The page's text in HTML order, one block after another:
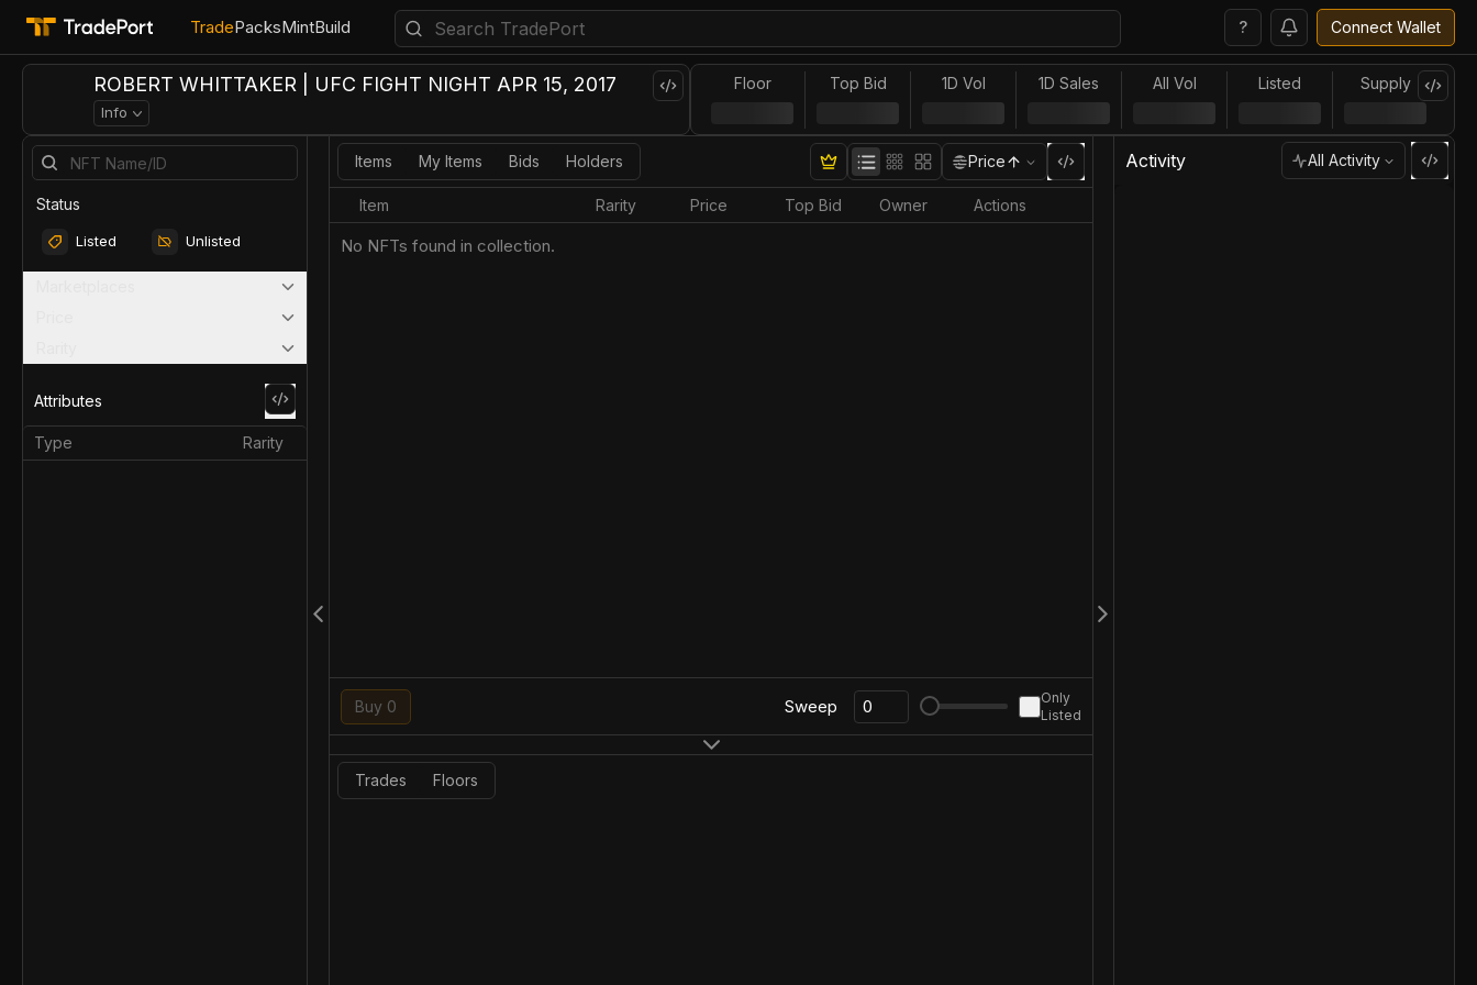
TradePacksMintBuild ? Connect Wallet
ROBERT WHITTAKER | UFC FIGHT NIGHT APR 15, 2017
Info
Floor Top Bid 1D Vol 1D Sales All Vol Listed Supply
Status
Listed Unlisted
Attributes
Type Rarity
Items My Items Bids Holders Price
Item Rarity Price Top Bid Owner Actions
No NFTs found in collection.
Buy 0 Sweep
Only
Listed
Trades Floors
Activity All Activity